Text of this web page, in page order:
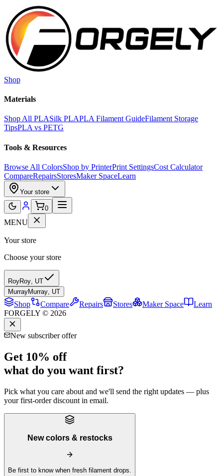
Skip to main content
Shop
Materials
Shop All PLASilk PLAPLA Filament GuideFilament Storage
TipsPLA vs PETG
Tools & Resources
Browse All ColorsShop by PrinterPrint SettingsCost Calculator
CompareRepairsStoresMaker SpaceLearn
Your store
0
MENU
Your store
Choose your store
RoyRoy, UT
MurrayMurray, UT
Shop Compare Repairs Stores Maker Space
Learn
FORGELY © 2026
New subscriber offer
Get 10% off
what do you want first?
Pick what you care about and we'll send the right updates — plus
your first-order discount in email.
New colors & restocks
Be first to know when fresh filament drops.